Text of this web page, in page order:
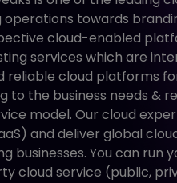
operations towards
cloud-enabled
services which are
reliable cloud platforms
to the business needs &
model. Our cloud
and deliver global
businesses. You can run
cloud service (public,